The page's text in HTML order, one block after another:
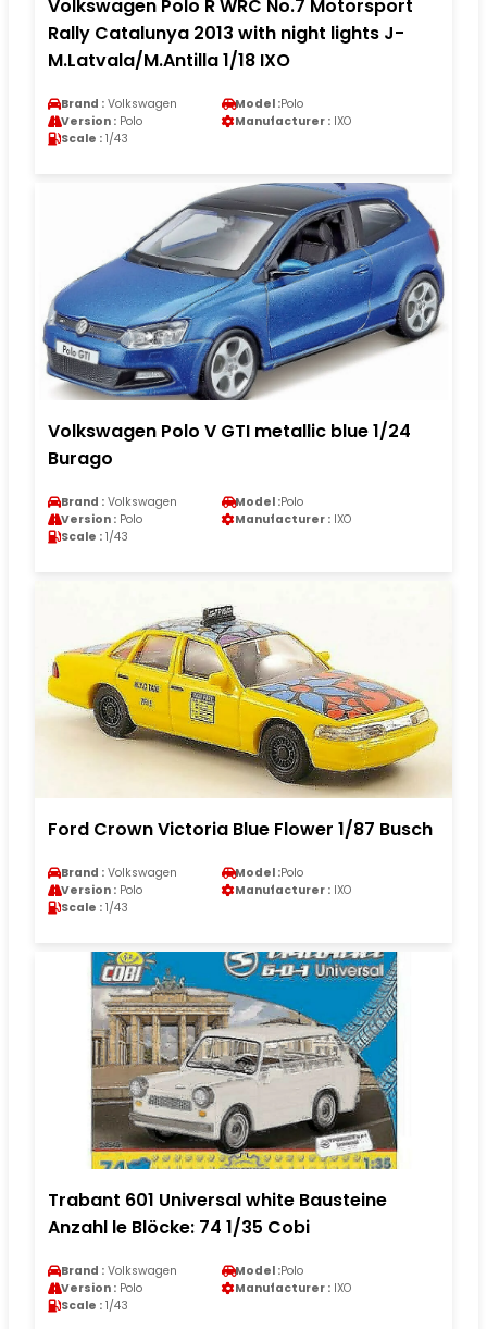
Volkswagen Polo R WRC No.7 Motorsport
Rally Catalunya 2013 with night lights J-
M.Latvala/M.Antilla 1/18 IXO
Brand : Volkswagen Model :Polo
Version : Polo Manufacturer : IXO
Scale : 1/43
Volkswagen Polo V GTI metallic blue 1/24
Burago
Brand : Volkswagen Model :Polo
Version : Polo Manufacturer : IXO
Scale : 1/43
Ford Crown Victoria Blue Flower 1/87 Busch
Brand : Volkswagen Model :Polo
Version : Polo Manufacturer : IXO
Scale : 1/43
Trabant 601 Universal white Bausteine
Anzahl le Blöcke: 74 1/35 Cobi
Brand : Volkswagen Model :Polo
Version : Polo Manufacturer : IXO
Scale : 1/43